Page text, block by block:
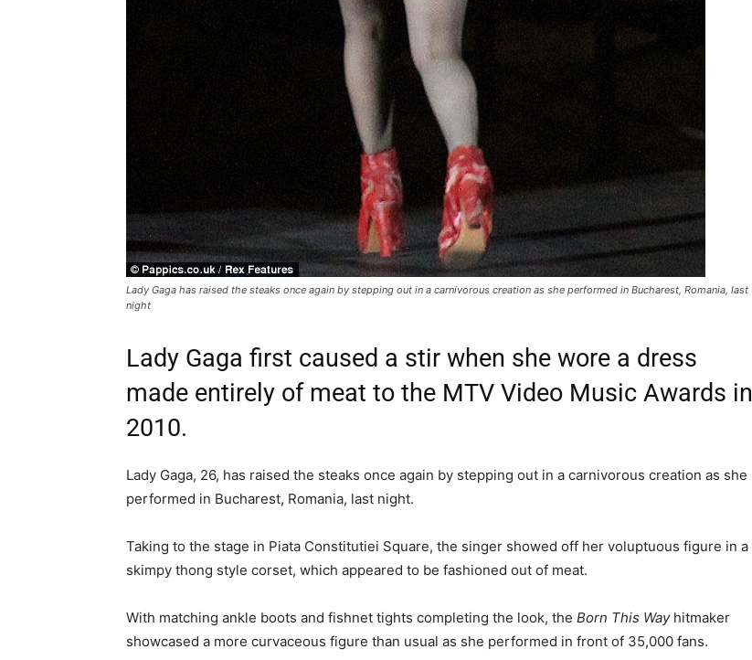
Lady Gaga has raised the steaks once again by stepping out in a carnivorous creation as she performed in Bucharest, Romania, last
night
Lady Gaga first caused a stir when she wore a dress
made entirely of meat to the MTV Video Music Awards in
2010.
Lady Gaga, 26, has raised the steaks once again by stepping out in a carnivorous creation as she
performed in Bucharest, Romania, last night.
Taking to the stage in Piata Constitutiei Square, the singer showed off her voluptuous figure in a
skimpy thong style corset, which appeared to be fashioned out of meat.
With matching ankle boots and fishnet tights completing the look, the Born This Wayhitmaker
showcased a more curvaceous figure than usual as she performed in front of 35,000 fans.